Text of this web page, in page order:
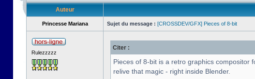
Auteur
Princesse Mariana Sujet du message : [CROSSDEV/GFX] Pieces of 8-bit
Rulezzzzz
Citer :
Pieces of 8-bit is a retro graphics compositor
relive that magic - right inside Blender.